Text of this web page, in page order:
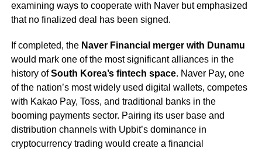
examining ways to cooperate with Naver but emphasized
that no finalized deal has been signed.
If completed, the Naver Financial merger with Dunamu
would mark one of the most significant alliances in the
history ofSouth Korea’s fintech space. Naver Pay, one
of the nation’s most widely used digital wallets, competes
with Kakao Pay, Toss, and traditional banks in the
booming payments sector. Pairing its user base and
distribution channels with Upbit’s dominance in
cryptocurrency trading would create a financial